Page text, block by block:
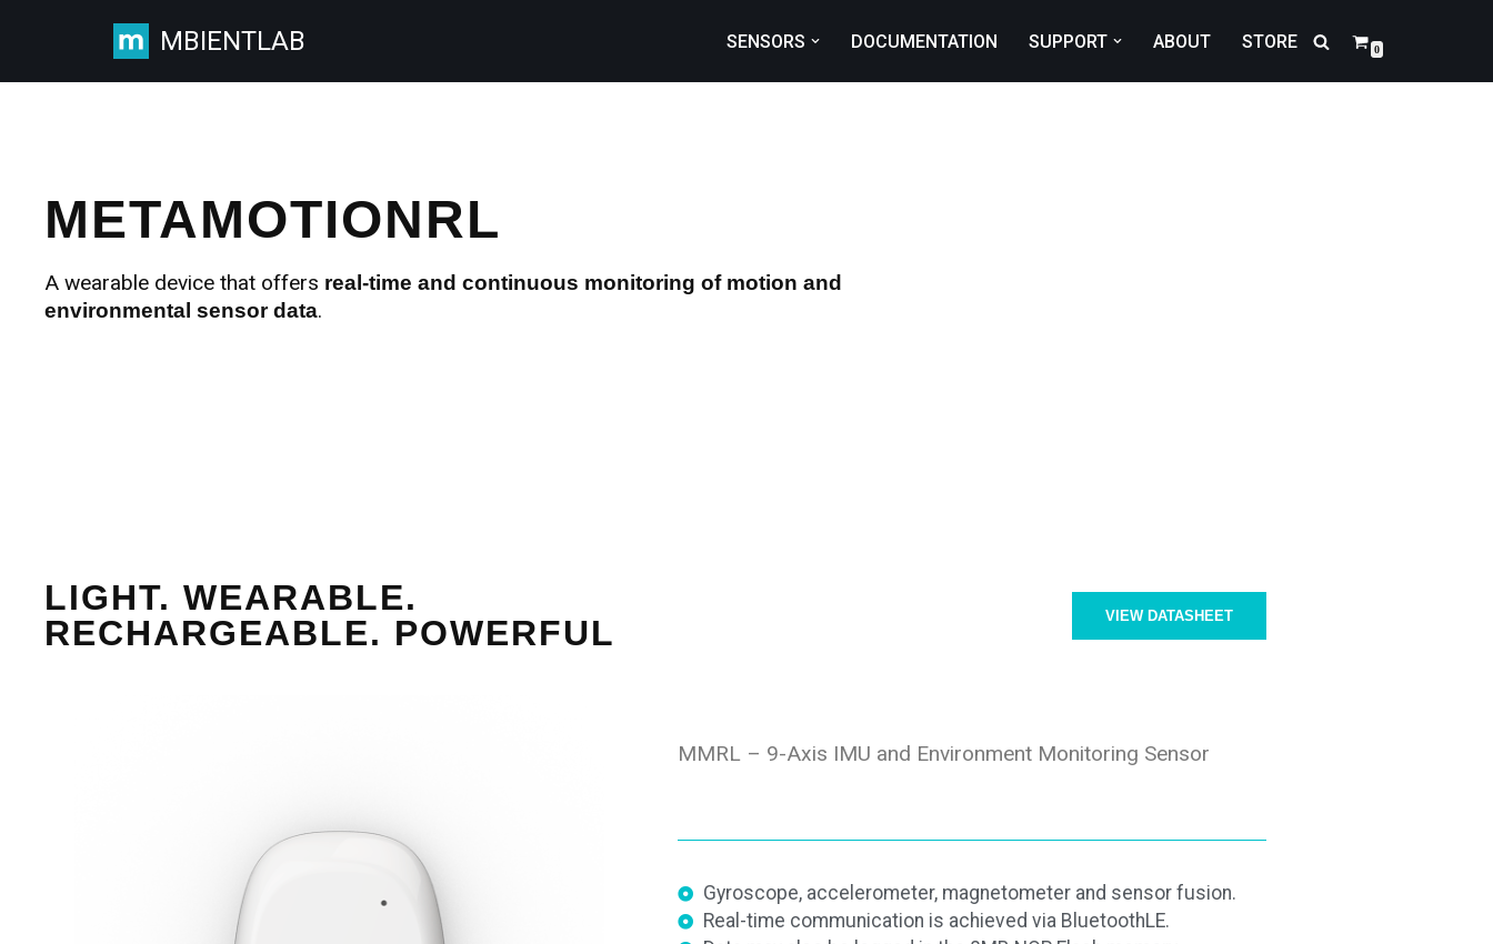
to
MBIENTLAB SENSORS DOCUMENTATION SUPPORT ABOUT STORE 0
METAMOTIONRL
A wearable device that offers real-time and continuous monitoring of motion and
environmental sensor data.
LIGHT. WEARABLE.
RECHARGEABLE. POWERFUL
VIEW DATASHEET
MMRL – 9-Axis IMU and Environment Monitoring Sensor
Gyroscope, accelerometer, magnetometer and sensor fusion.
Real-time communication is achieved via BluetoothLE.